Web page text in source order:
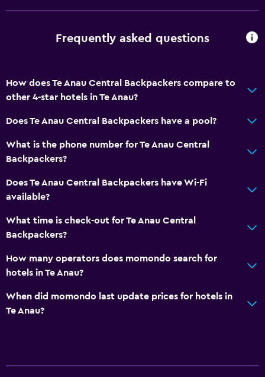
Laundry
Laundry facilities
Ironing service
Things to do
Golf
Services and conveniences
Frequently asked questions
How does Te Anau Central Backpackers compare to
other 4-star hotels in Te Anau?
Does Te Anau Central Backpackers have a pool?
What is the phone number for Te Anau Central
Backpackers?
Does Te Anau Central Backpackers have Wi-Fi
available?
What time is check-out for Te Anau Central
Backpackers?
How many operators does momondo search for
hotels in Te Anau?
When did momondo last update prices for hotels in
Te Anau?